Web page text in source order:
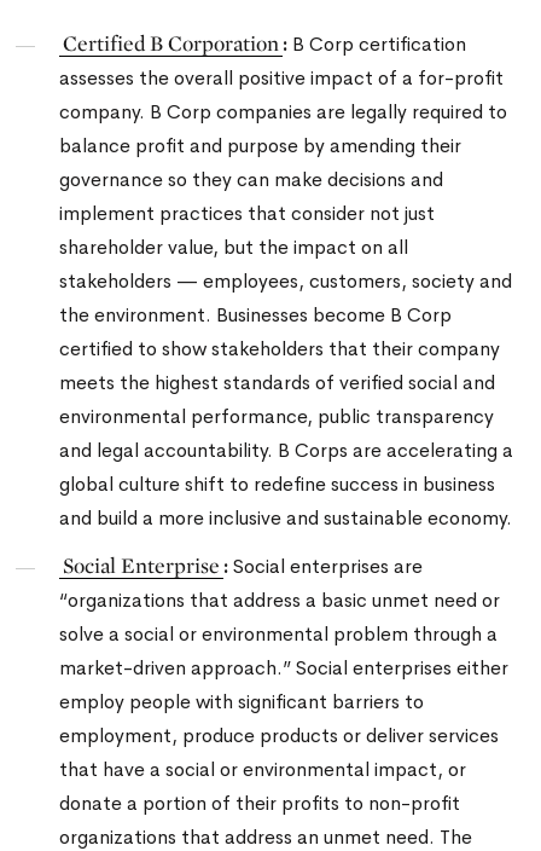
Certified B Corporation : B Corp certification
assesses the overall positive impact of a for-profit
company. B Corp companies are legally required to
balance profit and purpose by amending their
governance so they can make decisions and
implement practices that consider not just
shareholder value, but the impact on all
stakeholders — employees, customers, society and
the environment. Businesses become B Corp
certified to show stakeholders that their company
meets the highest standards of verified social and
environmental performance, public transparency
and legal accountability. B Corps are accelerating a
global culture shift to redefine success in business
and build a more inclusive and sustainable economy.
Social Enterprise :Social enterprises are
“organizations that address a basic unmet need or
solve a social or environmental problem through a
market-driven approach.” Social enterprises either
employ people with significant barriers to
employment, produce products or deliver services
that have a social or environmental impact, or
donate a portion of their profits to non-profit
organizations that address an unmet need. The